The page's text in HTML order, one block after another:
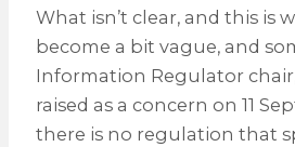
What isn’t clear, and this is
become a bit vague, and
Information Regulator
raised as a concern on 11
there is no regulation that